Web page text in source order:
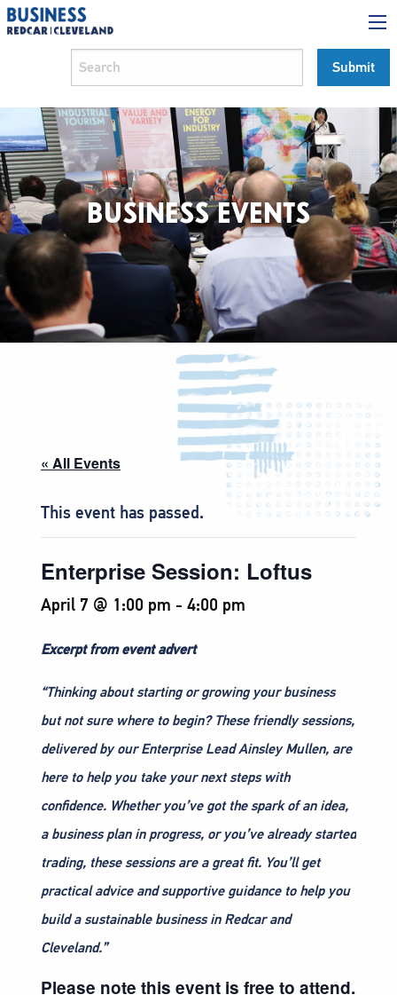
BUSINESS EVENTS
« All Events
This event has passed.
Enterprise Session: Loftus
April 7 @ 1:00 pm - 4:00 pm
Excerpt from event advert
“Thinking about starting or growing your business
but not sure where to begin? These friendly sessions,
delivered by our Enterprise Lead Ainsley Mullen, are
here to help you take your next steps with
confidence. Whether you’ve got the spark of an idea,
a business plan in progress, or you’ve already started
trading, these sessions are a great fit. You’ll get
practical advice and supportive guidance to help you
build a sustainable business in Redcar and
Cleveland.”
Please note this event is free to attend.